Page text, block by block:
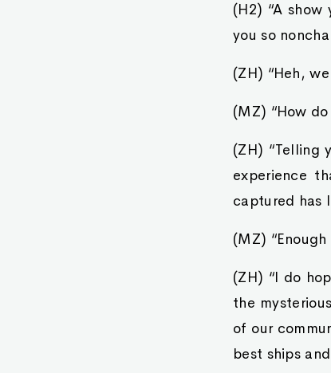
(H2) “A
you so
(ZH) “Heh,
(MZ) “How
(ZH) “Telling
experience
captured has
(MZ)
(ZH) “I do
the
of our
best ships